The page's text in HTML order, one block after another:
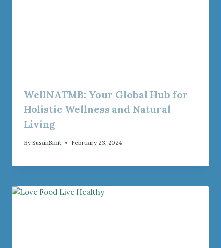
WellNATMB: Your Global Hub for
Holistic Wellness and Natural
Living
By SusanSmit February 23, 2024